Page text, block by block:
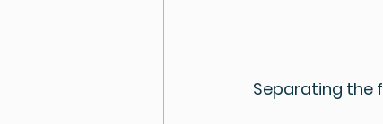
Separating the